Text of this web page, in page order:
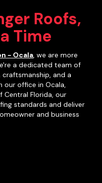
Roofs,
Time
- Ocala, we are more
a dedicated team of
and a
our office in Ocala,
Central Florida, our
standards and deliver
and business